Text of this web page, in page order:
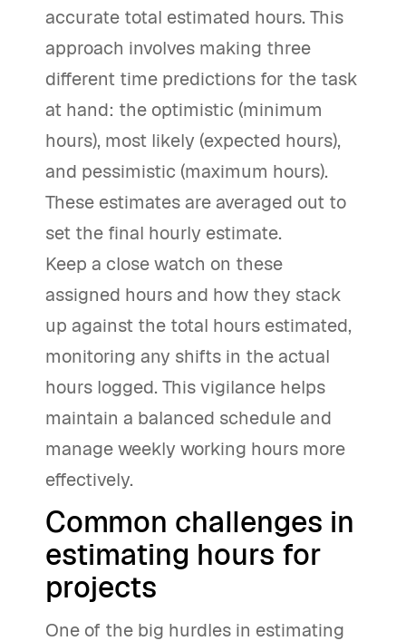
accurate total estimated hours. This
approach involves making three
different time predictions for the task
at hand: the optimistic (minimum
hours), most likely (expected hours),
and pessimistic (maximum hours).
These estimates are averaged out to
set the final hourly estimate.
Keep a close watch on these
assigned hours and how they stack
up against the total hours estimated,
monitoring any shifts in the actual
hours logged. This vigilance helps
maintain a balanced schedule and
manage weekly working hours more
effectively.
Common challenges in
estimating hours for
projects
One of the big hurdles in estimating